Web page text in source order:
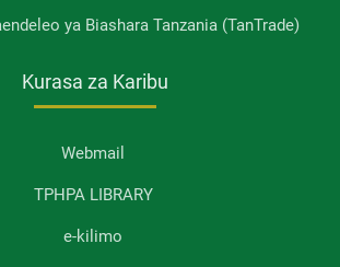
ya Biashara Tanzania (TanTrade)
Kurasa za Karibu
Webmail
TPHPA LIBRARY
e-kilimo